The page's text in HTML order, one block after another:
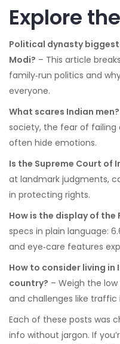
Explore
Political dynasty
Modi? – This article
family‑run politics and
everyone.
What scares Indian men?
society, the fear of failing
often hide emotions.
Is the Supreme Court of
at landmark judgments,
in protecting rights.
How is the display of the
specs in plain language:
and eye‑care features
How to consider living
country? – Weigh the
and challenges like traffic
Each of these posts was
info without jargon. If